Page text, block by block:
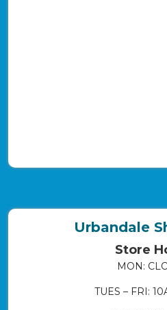
Urbandale
Store
MON:
TUES – FRI: